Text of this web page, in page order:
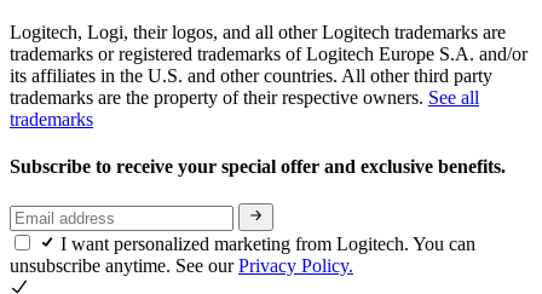
Logitech, Logi, their logos, and all other Logitech trademarks are
trademarks or registered trademarks of Logitech Europe S.A. and/or
its affiliates in the U.S. and other countries. All other third party
trademarks are the property of their respective owners. See all
trademarks
Subscribe to receive your special offer and exclusive benefits.
I want personalized marketing from Logitech. You can
unsubscribe anytime. See ourPrivacy Policy.